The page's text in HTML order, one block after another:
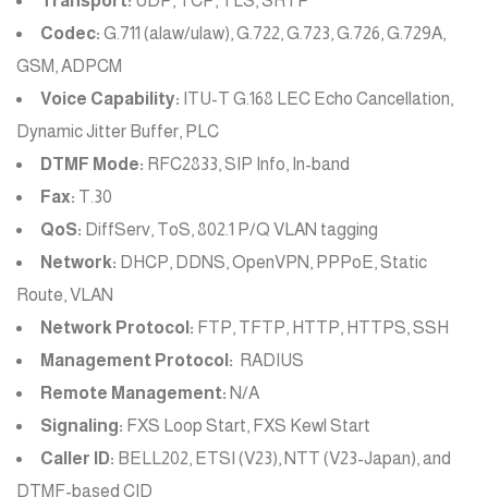
Codec: G.711 (alaw/ulaw), G.722, G.723, G.726, G.729A,
GSM, ADPCM
Voice Capability: ITU-T G.168 LEC Echo Cancellation,
Dynamic Jitter Buffer, PLC
DTMF Mode: RFC2833, SIP Info, In-band
Fax: T.30
QoS: DiffServ, ToS, 802.1 P/Q VLAN tagging
Network: DHCP, DDNS, OpenVPN, PPPoE, Static
Route, VLAN
Network Protocol: FTP, TFTP, HTTP, HTTPS, SSH
Management Protocol: RADIUS
Remote Management: N/A
Signaling: FXS Loop Start, FXS Kewl Start
Caller ID: BELL202, ETSI (V23), NTT (V23-Japan), and
DTMF-based CID